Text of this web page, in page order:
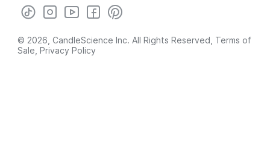
© 2026, CandleScience Inc. All Rights Reserved, Terms of
Sale, Privacy Policy